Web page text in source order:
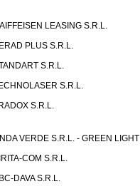
LEASING S.R.L.
PLUS S.R.L.
S.R.L.
S.R.L.
S.R.L.
VERDE S.R.L. - GREEN LIGHT
COM S.R.L.
DAVA S.R.L.